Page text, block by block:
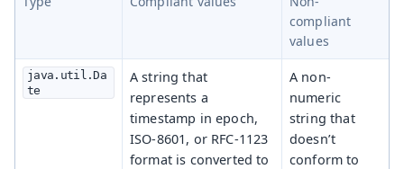
compliant
values
java.util.Da
te
A string that
represents a
timestamp in epoch,
ISO-8601, or RFC-1123
format is converted to
A non-
numeric
string that
doesn’t
conform to